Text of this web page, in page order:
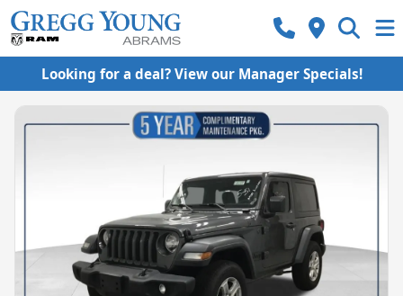
Looking for a deal? View our Manager Specials!